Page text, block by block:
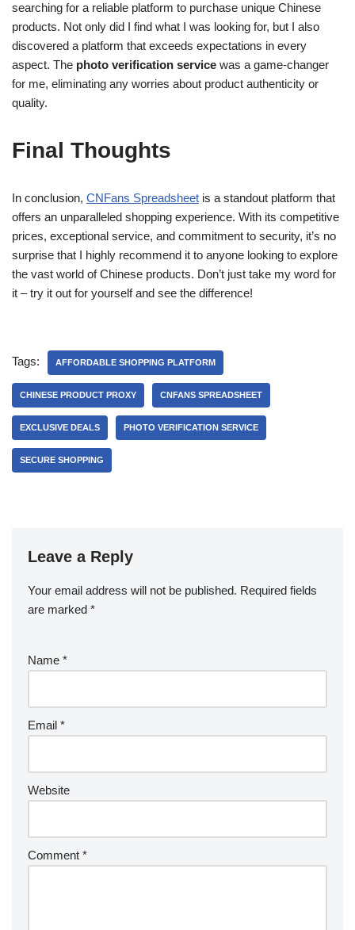
searching for a reliable platform to purchase unique Chinese
products. Not only did I find what I was looking for, but I also
discovered a platform that exceeds expectations in every
aspect. The photo verification service was a game-changer
for me, eliminating any worries about product authenticity or
quality.
Final Thoughts
In conclusion, CNFans Spreadsheet is a standout platform that
offers an unparalleled shopping experience. With its competitive
prices, exceptional service, and commitment to security, it’s no
surprise that I highly recommend it to anyone looking to explore
the vast world of Chinese products. Don’t just take my word for
it – try it out for yourself and see the difference!
Tags: AFFORDABLE SHOPPING PLATFORM
CHINESE PRODUCT PROXY CNFANS SPREADSHEET
EXCLUSIVE DEALS PHOTO VERIFICATION SERVICE
SECURE SHOPPING
Leave a Reply
Your email address will not be published. Required fields
are marked *
Name *
Email *
Website
Comment *